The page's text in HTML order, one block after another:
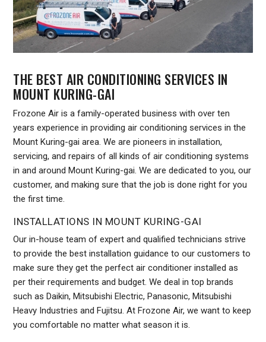
THE BEST AIR CONDITIONING SERVICES IN
MOUNT KURING-GAI
Frozone Air is a family-operated business with over ten
years experience in providing air conditioning services in the
Mount Kuring-gai area. We are pioneers in installation,
servicing, and repairs of all kinds of air conditioning systems
in and around Mount Kuring-gai. We are dedicated to you, our
customer, and making sure that the job is done right for you
the first time.
INSTALLATIONS IN MOUNT KURING-GAI
Our in-house team of expert and qualified technicians strive
to provide the best installation guidance to our customers to
make sure they get the perfect air conditioner installed as
per their requirements and budget. We deal in top brands
such as Daikin, Mitsubishi Electric, Panasonic, Mitsubishi
Heavy Industries and Fujitsu. At Frozone Air, we want to keep
you comfortable no matter what season it is.